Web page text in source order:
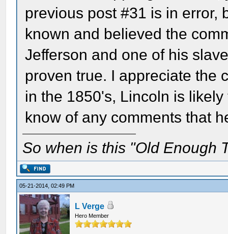
previous post #31 is in error,
known and believed the
Jefferson and one of his
proven true. I appreciate the
in the 1850's, Lincoln is
know of any comments that
So when is this "Old Enough
05-21-2014, 02:49 PM
L Verge
Hero Member